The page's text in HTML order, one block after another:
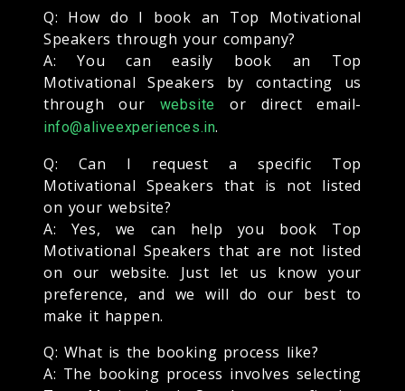
Q: How do I book an Top Motivational
Speakers through your company?
A: You can easily book an Top
Motivational Speakers by contacting us
through our
website or direct email-
info@aliveexperiences.in.
Q: Can I request a specific Top
Motivational Speakers that is not listed
on your website?
A: Yes, we can help you book Top
Motivational Speakers that are not listed
on our website. Just let us know your
preference, and we will do our best to
make it happen.
Q: What is the booking process like?
A: The booking process involves selecting